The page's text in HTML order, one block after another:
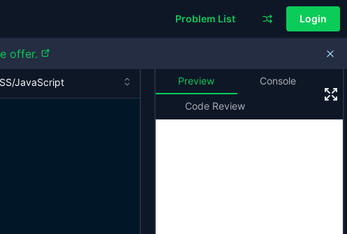
Problem List Login
offer.
Preview Console
Code Review